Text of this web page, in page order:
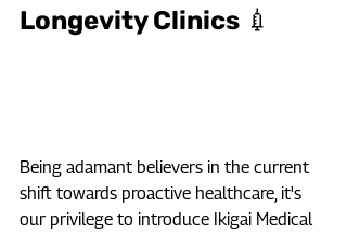
Longevity Clinics 💉
Being adamant believers in the current
shift towards proactive healthcare, it's
our privilege to introduce Ikigai Medical